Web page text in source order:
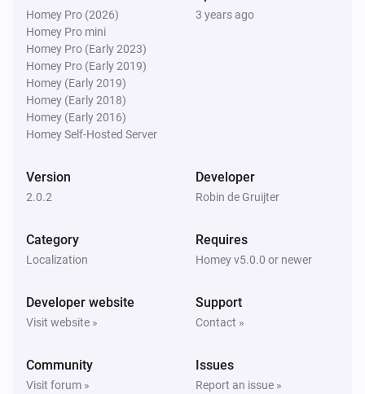
Homey Pro (2026)
Homey Pro mini
Homey Pro (Early 2023)
Homey Pro (Early 2019)
Homey (Early 2019)
Homey (Early 2018)
Homey (Early 2016)
Homey Self-Hosted Server
3 years ago
Version
2.0.2
Developer
Robin de Gruijter
Category
Localization
Requires
Homey v5.0.0 or newer
Developer website
Visit website »
Support
Contact »
Community
Visit forum »
Issues
Report an issue »